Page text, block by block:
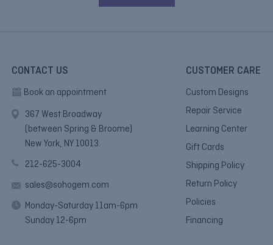
CONTACT US
Book an appointment
367 West Broadway
(between Spring & Broome)
New York, NY 10013.
212-625-3004
sales@sohogem.com
Monday-Saturday 11am-6pm
Sunday 12-6pm
CUSTOMER CARE
Custom Designs
Repair Service
Learning Center
Gift Cards
Shipping Policy
Return Policy
Policies
Financing